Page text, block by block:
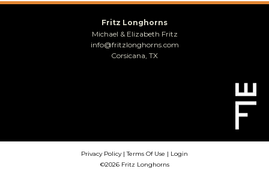
Fritz Longhorns
Michael & Elizabeth Fritz
info@fritzlonghorns.com
Corsicana, TX
Privacy Policy Terms Of Use
Login
©2026 Fritz Longhorns